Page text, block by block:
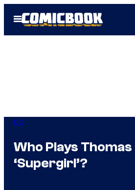
Open
Menu
DC
Who Plays Thomas
‘Supergirl’?